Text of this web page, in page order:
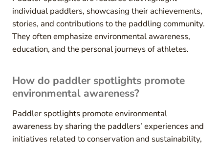
individual paddlers, showcasing their achievements,
stories, and contributions to the paddling community.
They often emphasize environmental awareness,
education, and the personal journeys of athletes.
How do paddler spotlights promote
environmental awareness?
Paddler spotlights promote environmental
awareness by sharing the paddlers’ experiences and
initiatives related to conservation and sustainability,